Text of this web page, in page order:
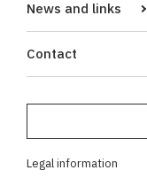
News and links
Contact
Legal information